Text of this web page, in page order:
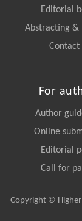
Editorial
Abstracting &
Contact
For
Author
Online
Editorial
Call for
Copyright © Higher